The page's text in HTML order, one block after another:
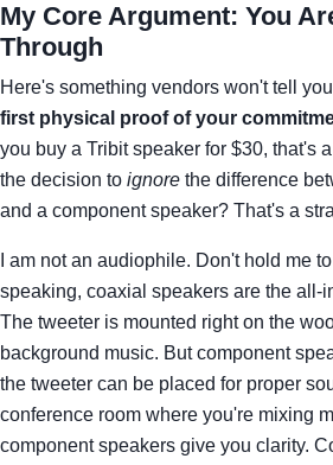
My Core Argument: You
Through
Here's something vendors won't tell
first physical proof of your
you buy a Tribit speaker for $30, that's
the decision to ignore the difference
and a component speaker? That's a
I am not an audiophile. Don't hold me
speaking, coaxial speakers are the all-
The tweeter is mounted right on the
background music. But component
the tweeter can be placed for proper
conference room where you're mixing
component speakers give you clarity.